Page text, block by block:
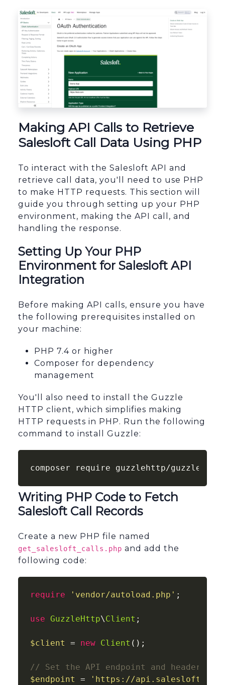
Making API Calls to Retrieve
Salesloft Call Data Using PHP
To interact with the Salesloft API and
retrieve call data, you'll need to use PHP
to make HTTP requests. This section will
guide you through setting up your PHP
environment, making the API call, and
handling the response.
Setting Up Your PHP
Environment for Salesloft API
Integration
Before making API calls, ensure you have
the following prerequisites installed on
your machine:
PHP 7.4 or higher
Composer for dependency
management
You'll also need to install the Guzzle
HTTP client, which simplifies making
HTTP requests in PHP. Run the following
command to install Guzzle:
composer require guzzlehttp/guzzle
Writing PHP Code to Fetch
Salesloft Call Records
Create a new PHP file named
get_salesloft_calls.php and add the
following code:
require 'vendor/autoload.php' ;
use GuzzleHttp\Client ;
$client = new Client ();
// Set the API endpoint and headers
$endpoint
=
'https://